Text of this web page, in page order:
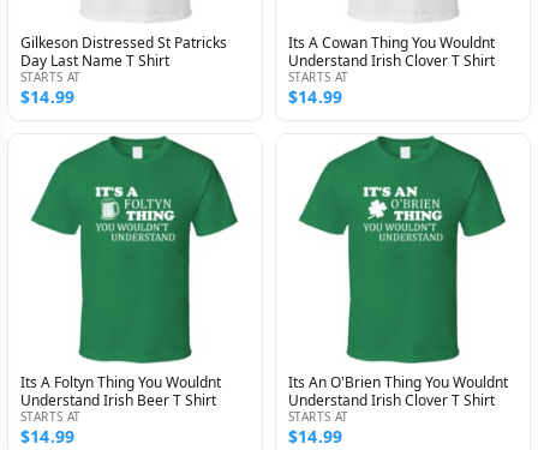
Gilkeson Distressed St Patricks
Day Last Name T Shirt
STARTS AT
$14.99
Its A Cowan Thing You Wouldnt
Understand Irish Clover T Shirt
STARTS AT
$14.99
Its A Foltyn Thing You Wouldnt
Understand Irish Beer T Shirt
STARTS AT
$14.99
Its An O'Brien Thing You Wouldnt
Understand Irish Clover T Shirt
STARTS AT
$14.99